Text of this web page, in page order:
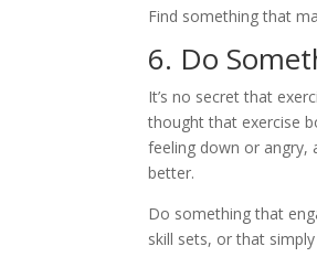
Find something that
6. Do
It’s no secret that
thought that exercise
feeling down or angry,
better.
Do something that
skill sets, or that